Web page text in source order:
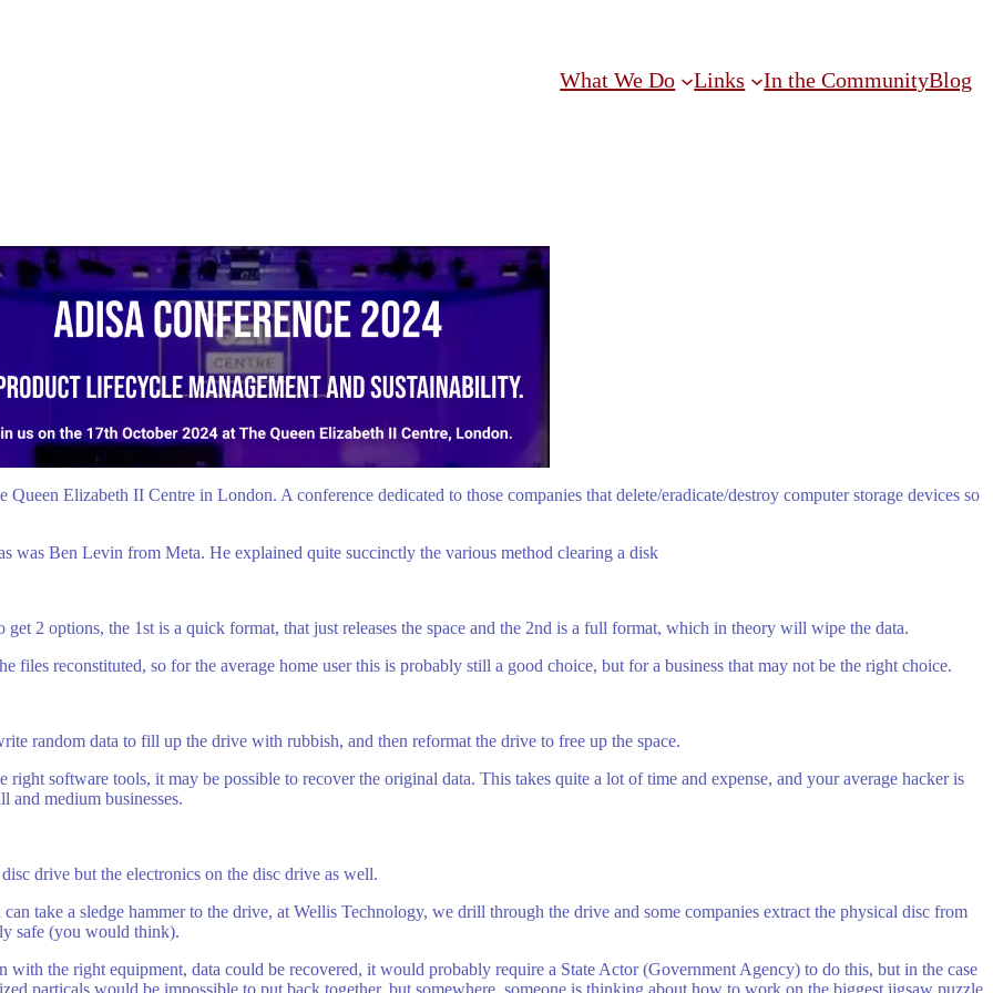
What We Do Links In the CommunityBlog
Elizabeth II Centre in London. A conference dedicated to those companies that delete/eradicate/destroy computer storage devices so
was Ben Levin from Meta. He explained quite succinctly the various method clearing a disk
2 options, the 1st is a quick format, that just releases the space and the 2nd is a full format, which in theory will wipe the data.
files reconstituted, so for the average home user this is probably still a good choice, but for a business that may not be the right choice.
random data to fill up the drive with rubbish, and then reformat the drive to free up the space.
software tools, it may be possible to recover the original data. This takes quite a lot of time and expense, and your average hacker is
and medium businesses.
drive but the electronics on the disc drive as well.
take a sledge hammer to the drive, at Wellis Technology, we drill through the drive and some companies extract the physical disc from
safe (you would think).
the right equipment, data could be recovered, it would probably require a State Actor (Government Agency) to do this, but in the case